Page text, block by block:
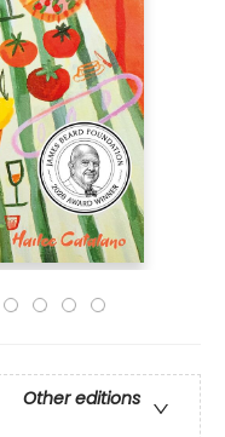
Other editions